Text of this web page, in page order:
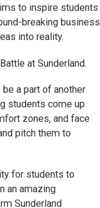
to inspire students
breaking business
into reality.
at Sunderland.
a part of another
students come up
zones, and face
pitch them to
for students to
an amazing
Sunderland